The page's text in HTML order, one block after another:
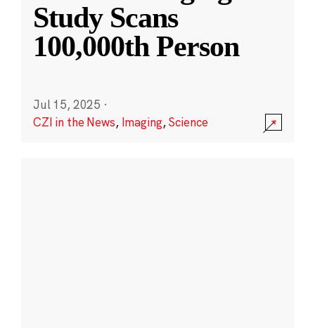
Study Scans
100,000th Person
Jul 15, 2025 ·
CZI in the News, Imaging,Science